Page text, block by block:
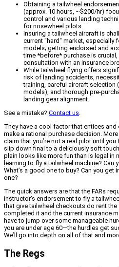
Obtaining a tailwheel
(approx. 10 hours, ~$200/hr)
control and various landing
for nosewheel pilots.
Insuring a tailwheel aircraft is
current "hard" market, especially
models; getting endorsed and
time *before* purchase is
consultation with an insurance
While tailwheel flying offers
risk of landing accidents,
training, careful aircraft selection
models), and thorough pre-
landing gear alignment.
See a mistake? Contact us.
They have a cool factor that entices
make a rational purchase decision.
claim that you’re not a real pilot until
slip down final to a deliciously soft
plain looks like more fun than is legal in
learning to fly a tailwheel machine? Can
What’s a good one to buy? Can you get
one?
The quick answers are that the FARs
instructor’s endorsement to fly a
that give tailwheel checkouts do rent the
completed it and the current insurance
have to jump over some manageable
you are under age 60—the hurdles get
We’ll go into depth on all of that and
The Regs